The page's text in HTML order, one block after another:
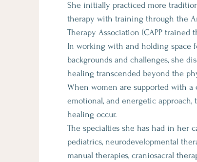
She initially practiced more
therapy with training through the
Therapy Association (CAPP trained
In working with and holding space
backgrounds and challenges, she
healing transcended beyond the
When women are supported with a
emotional, and energetic approach,
healing occur.
The specialties she has had in her
pediatrics, neurodevelopmental
manual therapies, craniosacral